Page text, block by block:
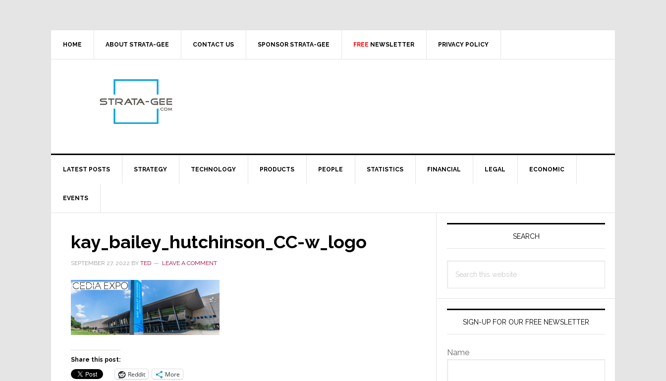
HOME ABOUT STRATA-GEE CONTACT US SPONSOR STRATA-GEE FREE NEWSLETTER PRIVACY POLICY
LATEST POSTS STRATEGY TECHNOLOGY PRODUCTS PEOPLE STATISTICS FINANCIAL LEGAL ECONOMIC
EVENTS
kay_bailey_hutchinson_CC-w_logo
SEPTEMBER 27, 2022 BY TED LEAVE A COMMENT
Share this post:
Reddit More
Primary
SEARCH
this
SIGN-UP FOR OUR FREE NEWSLETTER
Name